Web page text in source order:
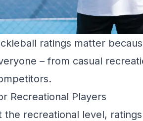
ratings matter
– from casual
Recreational Players
the recreational level,